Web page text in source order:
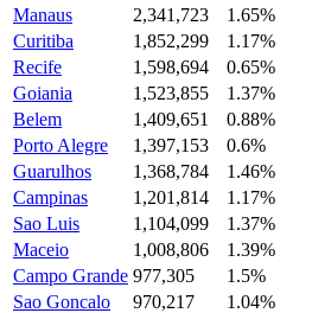
Manaus
2,341,723
1.65%
Curitiba
1,852,299
1.17%
Recife
1,598,694
0.65%
Goiania
1,523,855
1.37%
Belem
1,409,651
0.88%
Porto Alegre
1,397,153
0.6%
Guarulhos
1,368,784
1.46%
Campinas
1,201,814
1.17%
Sao Luis
1,104,099
1.37%
Maceio
1,008,806
1.39%
Campo Grande 977,305
1.5%
Sao Goncalo
970,217
1.04%